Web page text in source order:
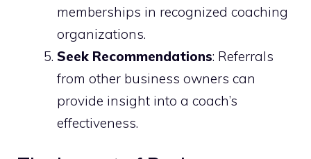
memberships in recognized coaching
organizations.
Seek Recommendations: Referrals
from other business owners can
provide insight into a coach’s
effectiveness.